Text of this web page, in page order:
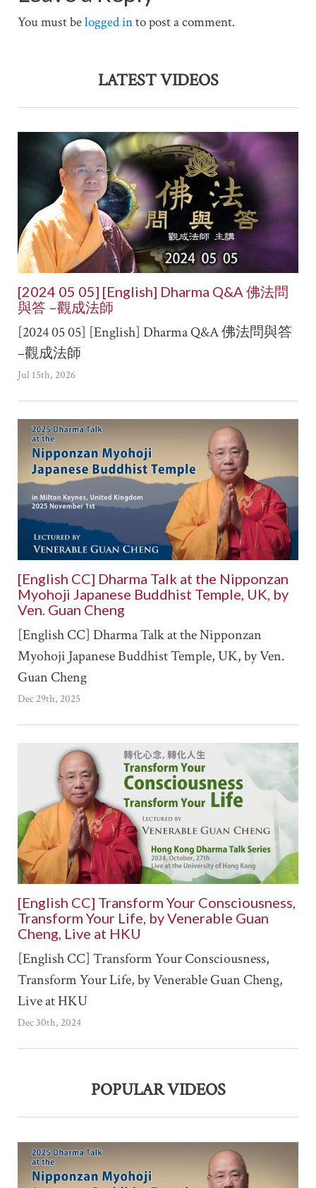
You must belogged into post a comment.
LATEST VIDEOS
[2024 05 05] [English] Dharma Q&A 佛法問
與答 –觀成法師
[2024 05 05] [English] Dharma Q&A 佛法問與答
–觀成法師
Jul 15th, 2026
[English CC] Dharma Talk at the Nipponzan
Myohoji Japanese Buddhist Temple, UK, by
Ven. Guan Cheng
[English CC] Dharma Talk at the Nipponzan
Myohoji Japanese Buddhist Temple, UK, by Ven.
Guan Cheng
Dec 29th, 2025
[English CC] Transform Your Consciousness,
Transform Your Life, by Venerable Guan
Cheng, Live at HKU
[English CC] Transform Your Consciousness,
Transform Your Life, by Venerable Guan Cheng,
Live at HKU
Dec 30th, 2024
POPULAR VIDEOS